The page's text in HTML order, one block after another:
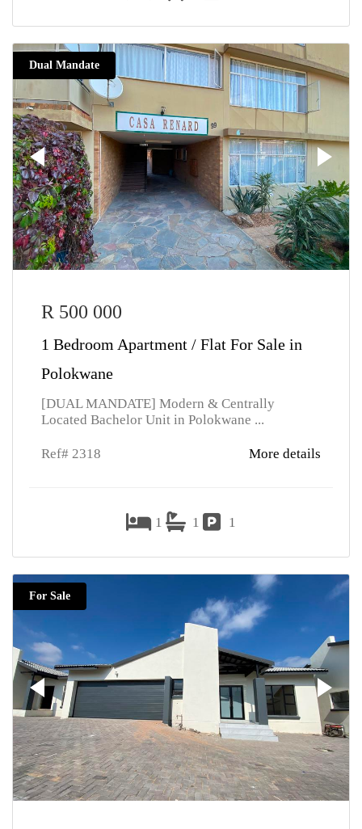
Dual Mandate
R 500 000
1 Bedroom Apartment / Flat For Sale in
Polokwane
[DUAL MANDATE] Modern & Centrally
Located Bachelor Unit in Polokwane ...
Ref# 2318 More details
1 1 1
For Sale